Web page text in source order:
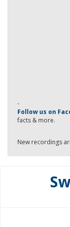
-
Follow us on
facts & more.
New recordings